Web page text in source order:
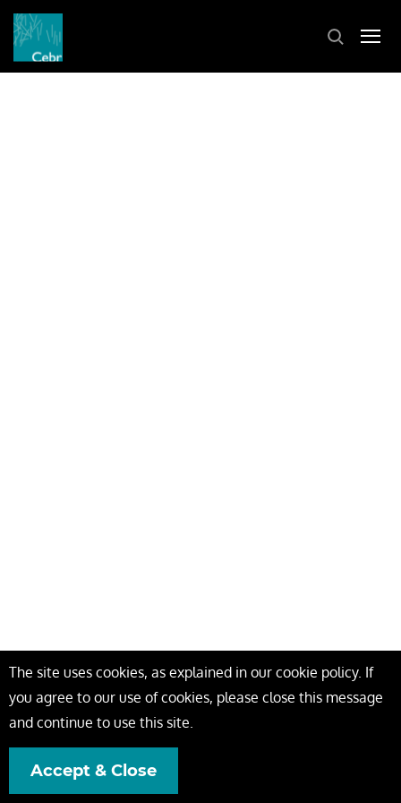
The site uses cookies, as explained in our cookie policy. If
you agree to our use of cookies, please close this message
and continue to use this site.
Accept & Close